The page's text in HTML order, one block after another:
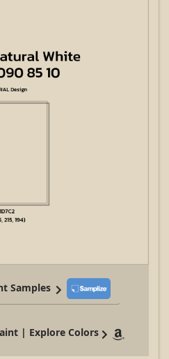
Samples
| Explore Colors